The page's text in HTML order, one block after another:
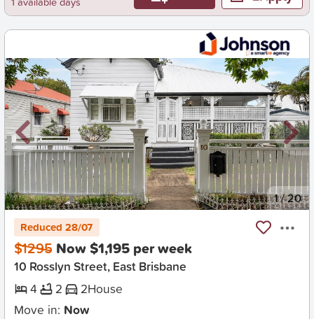
New 1/20
Reduced 28/07
$1295 Now $1,195 per week
10 Rosslyn Street, East Brisbane
4
2 2House
Move in: Now